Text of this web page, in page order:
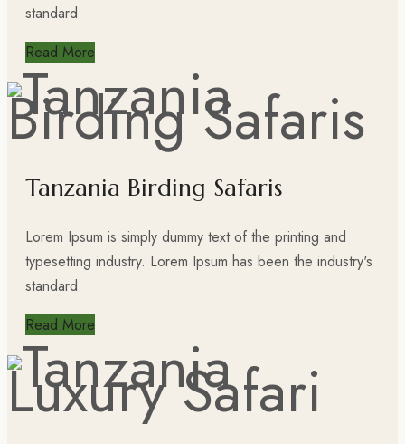
standard
Read More
Tanzania Birding Safaris
Lorem Ipsum is simply dummy text of the printing and
typesetting industry. Lorem Ipsum has been the industry's
standard
Read More